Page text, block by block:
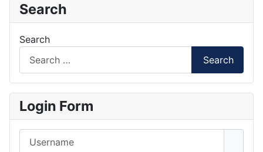
Search
Search
Search
Login Form